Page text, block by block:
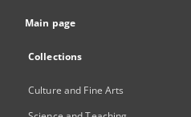
Main page
Collections
Culture and Fine Arts